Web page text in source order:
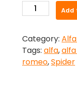
Alfa
Romeo
Mileage
Correction
quantity
Add
Category:
Tags: alfa,
romeo,Spider